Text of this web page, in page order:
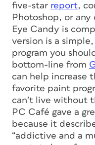
five-star report,
Photoshop, or
Eye Candy is
version is a
program you
bottom-line from
can help increase
favorite paint
can’t live without
PC Café gave a
because it
“addictive and a